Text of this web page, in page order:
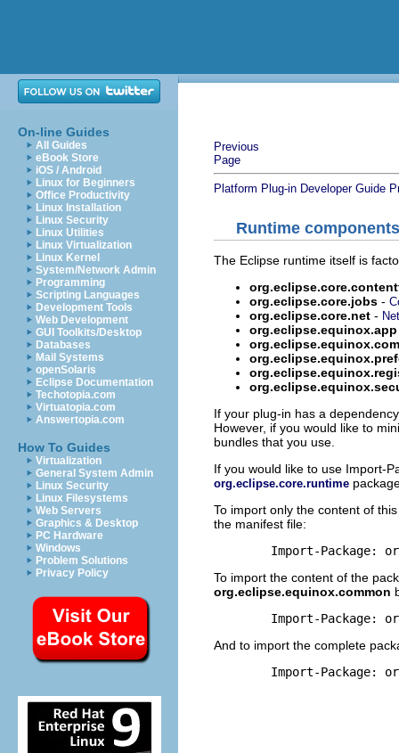
On-line Guides
All Guides
eBook Store
iOS / Android
Linux for Beginners
Office Productivity
Linux Installation
Linux Security
Linux Utilities
Linux Virtualization
Linux Kernel
System/Network Admin
Programming
Scripting Languages
Development Tools
Web Development
GUI Toolkits/Desktop
Databases
Mail Systems
openSolaris
Eclipse Documentation
Techotopia.com
Virtuatopia.com
Answertopia.com
How To Guides
Virtualization
General System Admin
Linux Security
Linux Filesystems
Web Servers
Graphics & Desktop
PC Hardware
Windows
Problem Solutions
Privacy Policy
Previous
Page
Platform Plug-in Developer Guide
Runtime components
The Eclipse runtime itself is
org.eclipse.core.jobs -
org.eclipse.core.net -
org.eclipse.equinox.app
If your plug-in has a
However, if you would like to
bundles that you use.
If you would like to use Import-
org.eclipse.core.runtime
To import only the content of
the manifest file:
To import the content of the
org.eclipse.equinox.common
And to import the complete